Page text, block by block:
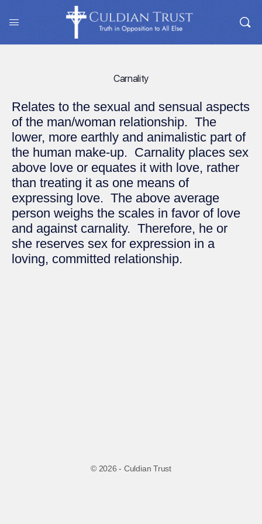
Carnality
Relates to the sexual and sensual aspects
of the man/woman relationship. The
lower, more earthly and animalistic part of
the human make-up. Carnality places sex
above love or equates it with love, rather
than treating it as one means of
expressing love. The above average
person weighs the scales in favor of love
and against carnality. Therefore, he or
she reserves sex for expression in a
loving, committed relationship.
© 2026 - Culdian Trust